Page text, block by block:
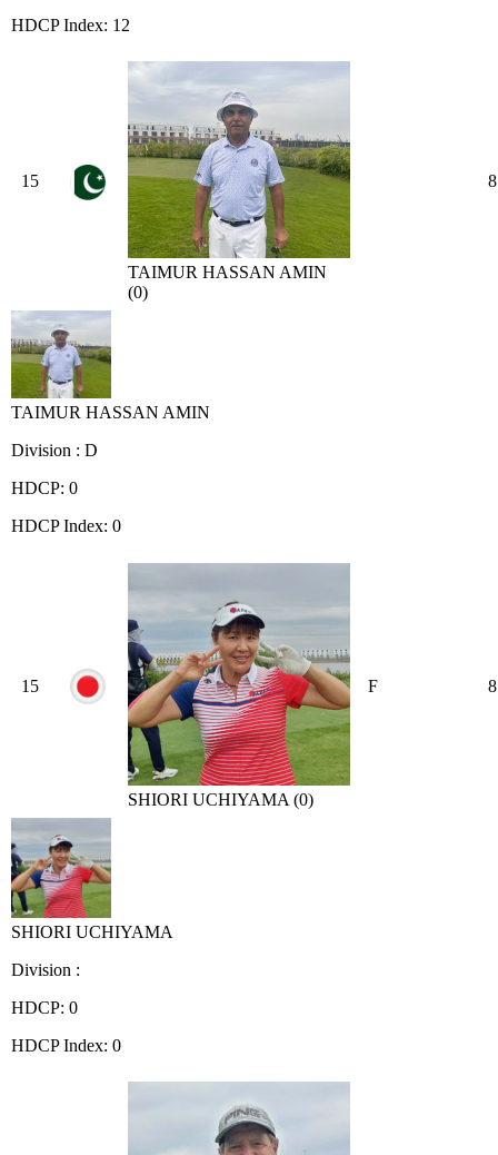
HDCP Index: 12
15
TAIMUR HASSAN AMIN
(0)
8
TAIMUR HASSAN AMIN
Division : D
HDCP: 0
HDCP Index: 0
15
SHIORI UCHIYAMA (0)
F 8
SHIORI UCHIYAMA
Division :
HDCP: 0
HDCP Index: 0